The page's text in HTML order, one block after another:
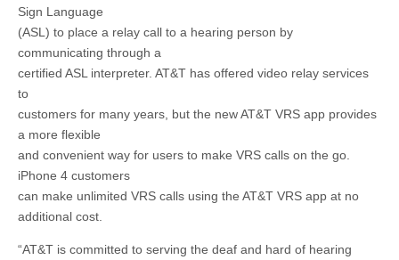
Sign Language
(ASL) to place a relay call to a hearing person by
communicating through a
certified ASL interpreter. AT&T has offered video relay services
to
customers for many years, but the new AT&T VRS app provides
a more flexible
and convenient way for users to make VRS calls on the go.
iPhone 4 customers
can make unlimited VRS calls using the AT&T VRS app at no
additional cost.
“AT&T is committed to serving the deaf and hard of hearing